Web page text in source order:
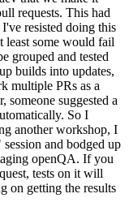
requests. This had
resisted doing this
least some would fail
grouped and tested
builds into updates,
multiple PRs as a
suggested a
So I
another workshop, I
and bodged up
openQA. If you
tests on it will
on getting the results